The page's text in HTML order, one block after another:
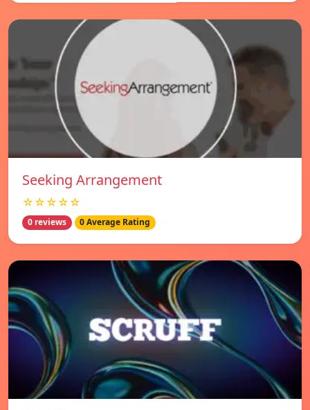
Seeking Arrangement
☆☆☆☆☆
0 reviews 0 Average Rating